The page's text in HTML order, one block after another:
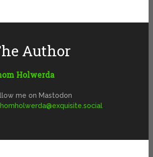
Author
Holwerda
me on Mastodon